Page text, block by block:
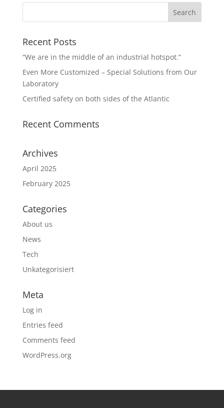
Recent Posts
“We are in the middle of an industrial hotspot.”
Even More Customized – Special Solutions from Our
Laboratory
Certified safety on both sides of the Atlantic
Recent Comments
Archives
April 2025
February 2025
Categories
About us
News
Tech
Unkategorisiert
Meta
Log in
Entries feed
Comments feed
WordPress.org